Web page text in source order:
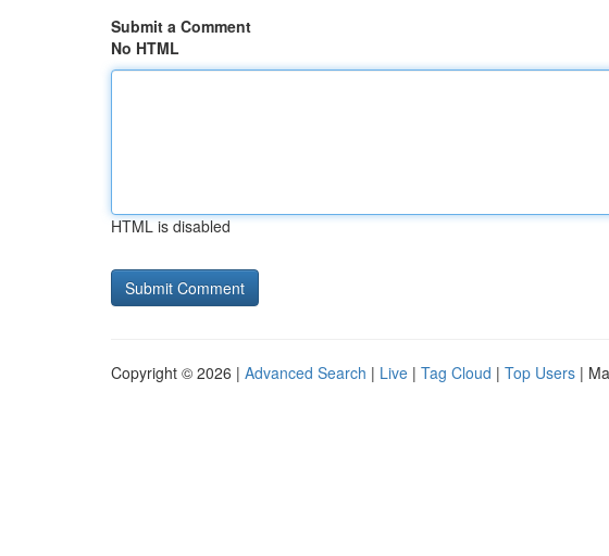
Submit a Comment
No HTML
HTML is disabled
Copyright © 2026 | Advanced Search | Live | Tag Cloud | Top Users |